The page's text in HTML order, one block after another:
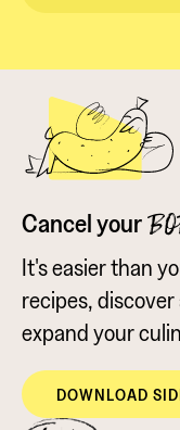
Cancel your
It's easier than
recipes,
expand your
DOWNLOAD